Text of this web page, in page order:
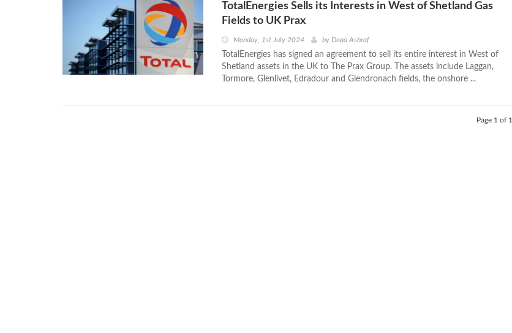
TotalEnergies Sells its Interests in West of Shetland Gas
Fields to UK Prax
Monday, 1st July 2024 by Doaa Ashraf
TotalEnergies has signed an agreement to sell its entire interest in West of
Shetland assets in the UK to The Prax Group. The assets include Laggan,
Tormore, Glenlivet, Edradour and Glendronach fields, the onshore ...
Page 1 of 1